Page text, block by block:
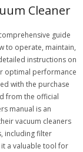
Cleaner
guide
to operate, maintain,
instructions on
optimal performance
with the purchase
from the official
manual is an
vacuum cleaners
including filter
a valuable tool for